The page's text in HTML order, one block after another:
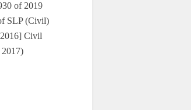
of 2019
SLP (Civil)
Civil